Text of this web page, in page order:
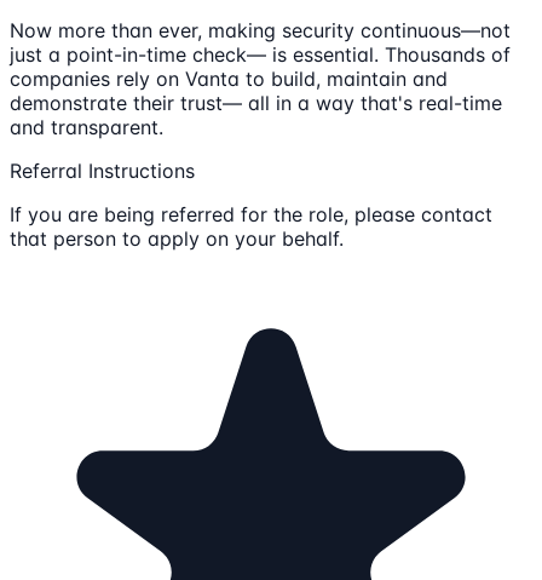
Now more than ever, making security continuous—not
just a point-in-time check— is essential. Thousands of
companies rely on Vanta to build, maintain and
demonstrate their trust— all in a way that's real-time
and transparent.
Referral Instructions
If you are being referred for the role, please contact
that person to apply on your behalf.